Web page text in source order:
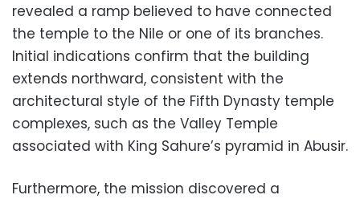
revealed a ramp believed to have connected
the temple to the Nile or one of its branches.
Initial indications confirm that the building
extends northward, consistent with the
architectural style of the Fifth Dynasty temple
complexes, such as the Valley Temple
associated with King Sahure’s pyramid in Abusir.
Furthermore, the mission discovered a